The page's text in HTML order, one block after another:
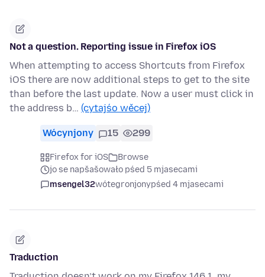
Not a question. Reporting issue in Firefox iOS
When attempting to access Shortcuts from Firefox
iOS there are now additional steps to get to the site
than before the last update. Now a user must click in
the address b… (cytajśo wěcej)
Wócynjony 15 299
Firefox for iOS
Browse
jo se napšašowało pśed 5 mjasecami
msengel32wótegronjonypśed 4 mjasecami
Traduction